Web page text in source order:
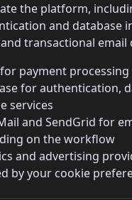
the platform,
and database
transactional email
payment
for authentication,
services
and SendGrid for
on the workflow
and advertising
by your cookie